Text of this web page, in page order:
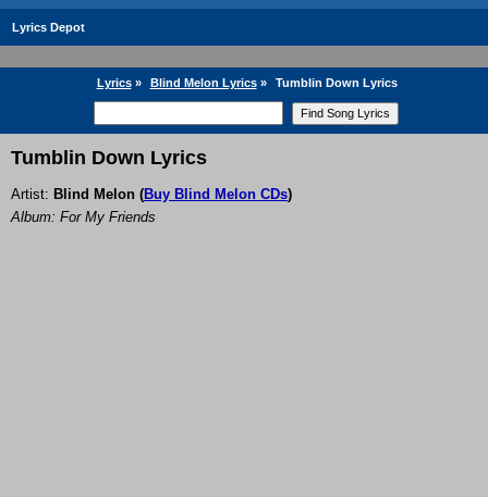
Lyrics Depot
Lyrics» Blind Melon Lyrics» Tumblin Down Lyrics
Tumblin Down Lyrics
Artist: Blind Melon (Buy Blind Melon CDs)
Album: For My Friends